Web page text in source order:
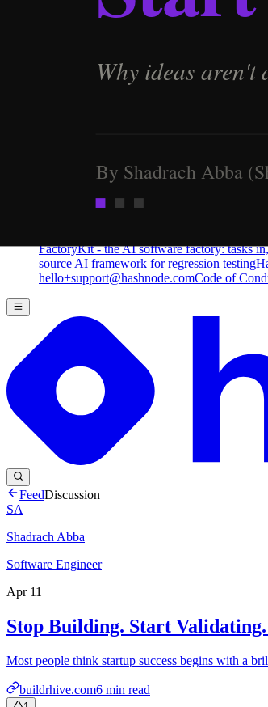
FactoryKit - the AI software factory: tasks
source AI framework for regression testing
hello+support@hashnode.comCode of
FeedDiscussion
SA
Shadrach Abba
Software Engineer
Apr 11
Stop Building. Start
Most people think startup success begins with a
buildrhive.com6 min read